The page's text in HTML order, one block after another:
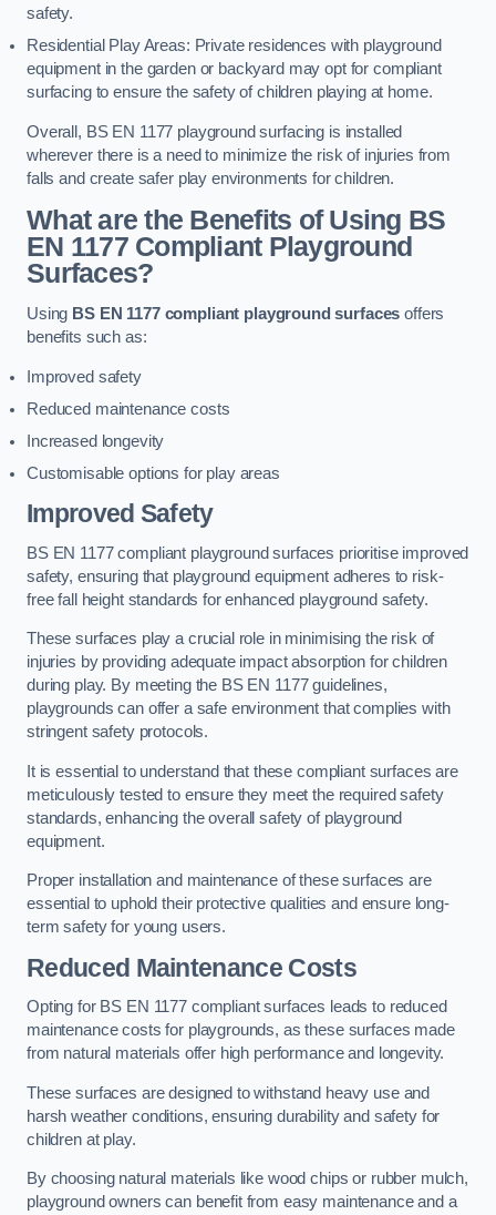
safety.
Residential Play Areas: Private residences with playground
equipment in the garden or backyard may opt for compliant
surfacing to ensure the safety of children playing at home.
Overall, BS EN 1177 playground surfacing is installed
wherever there is a need to minimize the risk of injuries from
falls and create safer play environments for children.
What are the Benefits of Using BS
EN 1177 Compliant Playground
Surfaces?
Using BS EN 1177 compliant playground surfaces offers
benefits such as:
Improved safety
Reduced maintenance costs
Increased longevity
Customisable options for play areas
Improved Safety
BS EN 1177 compliant playground surfaces prioritise improved
safety, ensuring that playground equipment adheres to risk-
free fall height standards for enhanced playground safety.
These surfaces play a crucial role in minimising the risk of
injuries by providing adequate impact absorption for children
during play. By meeting the BS EN 1177 guidelines,
playgrounds can offer a safe environment that complies with
stringent safety protocols.
It is essential to understand that these compliant surfaces are
meticulously tested to ensure they meet the required safety
standards, enhancing the overall safety of playground
equipment.
Proper installation and maintenance of these surfaces are
essential to uphold their protective qualities and ensure long-
term safety for young users.
Reduced Maintenance Costs
Opting for BS EN 1177 compliant surfaces leads to reduced
maintenance costs for playgrounds, as these surfaces made
from natural materials offer high performance and longevity.
These surfaces are designed to withstand heavy use and
harsh weather conditions, ensuring durability and safety for
children at play.
By choosing natural materials like wood chips or rubber mulch,
playground owners can benefit from easy maintenance and a